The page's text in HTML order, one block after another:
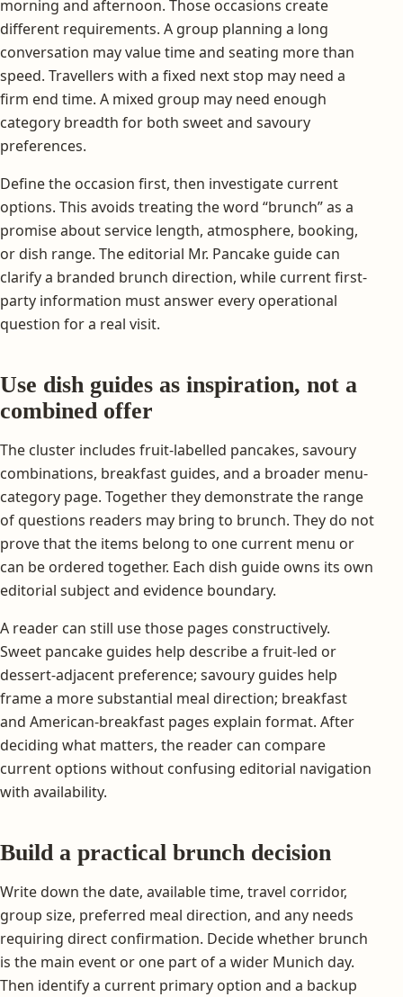
morning and afternoon. Those occasions create
different requirements. A group planning a long
conversation may value time and seating more than
speed. Travellers with a fixed next stop may need a
firm end time. A mixed group may need enough
category breadth for both sweet and savoury
preferences.
Define the occasion first, then investigate current
options. This avoids treating the word “brunch” as a
promise about service length, atmosphere, booking,
or dish range. The editorial Mr. Pancake guide can
clarify a branded brunch direction, while current first-
party information must answer every operational
question for a real visit.
Use dish guides as inspiration, not a
combined offer
The cluster includes fruit-labelled pancakes, savoury
combinations, breakfast guides, and a broader menu-
category page. Together they demonstrate the range
of questions readers may bring to brunch. They do not
prove that the items belong to one current menu or
can be ordered together. Each dish guide owns its own
editorial subject and evidence boundary.
A reader can still use those pages constructively.
Sweet pancake guides help describe a fruit-led or
dessert-adjacent preference; savoury guides help
frame a more substantial meal direction; breakfast
and American-breakfast pages explain format. After
deciding what matters, the reader can compare
current options without confusing editorial navigation
with availability.
Build a practical brunch decision
Write down the date, available time, travel corridor,
group size, preferred meal direction, and any needs
requiring direct confirmation. Decide whether brunch
is the main event or one part of a wider Munich day.
Then identify a current primary option and a backup